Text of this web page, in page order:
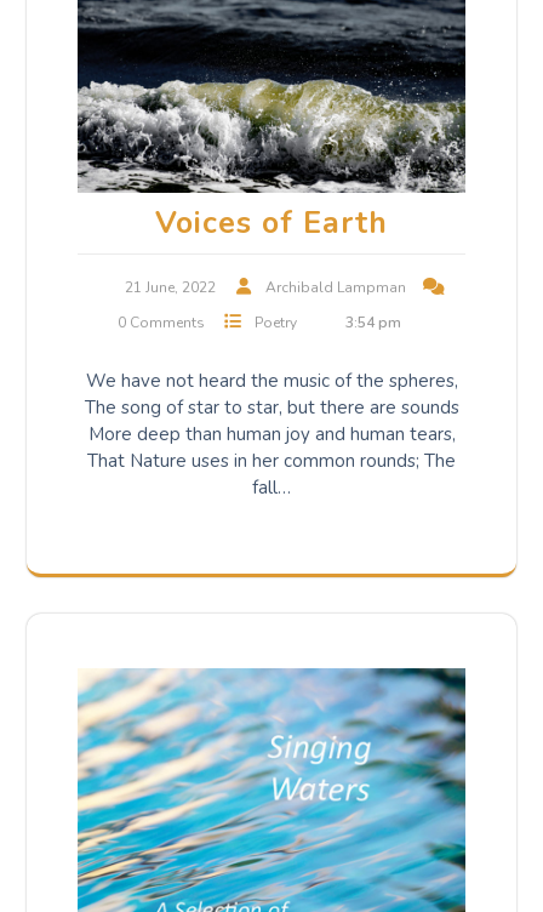
Voices of Earth
21 June, 2022
Archibald Lampman
0 Comments
Poetry 3:54 pm
We have not heard the music of the spheres,
The song of star to star, but there are sounds
More deep than human joy and human tears,
That Nature uses in her common rounds; The
fall…